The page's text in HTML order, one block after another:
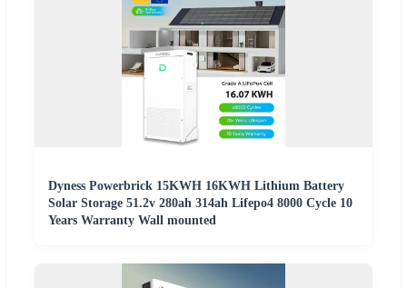
Dyness Powerbrick 15KWH 16KWH Lithium Battery
Solar Storage 51.2v 280ah 314ah Lifepo4 8000 Cycle 10
Years Warranty Wall mounted